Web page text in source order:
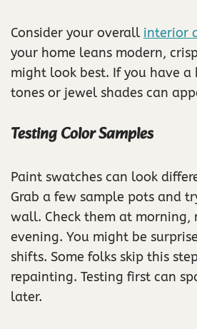
Consider your overall interior
your home leans modern,
might look best. If you have a
tones or jewel shades can
Testing Color Samples
Paint swatches can look
Grab a few sample pots and
wall. Check them at morning,
evening. You might be
shifts. Some folks skip this
repainting. Testing first can
later.